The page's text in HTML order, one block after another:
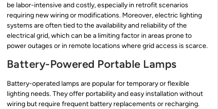
be labor-intensive and costly, especially in retrofit scenarios
requiring new wiring or modifications. Moreover, electric lighting
systems are often tied to the availability and reliability of the
electrical grid, which can be a limiting factor in areas prone to
power outages or in remote locations where grid access is scarce.
Battery-Powered Portable Lamps
Battery-operated lamps are popular for temporary or flexible
lighting needs. They offer portability and easy installation without
wiring but require frequent battery replacements or recharging.